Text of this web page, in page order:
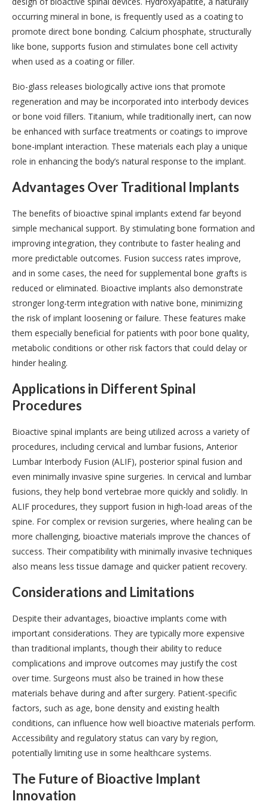
occurring mineral in bone, is frequently used as a coating to
promote direct bone bonding. Calcium phosphate, structurally
like bone, supports fusion and stimulates bone cell activity
when used as a coating or filler.
Bio-glass releases biologically active ions that promote
regeneration and may be incorporated into interbody devices
or bone void fillers. Titanium, while traditionally inert, can now
be enhanced with surface treatments or coatings to improve
bone-implant interaction. These materials each play a unique
role in enhancing the body’s natural response to the implant.
Advantages Over Traditional Implants
The benefits of bioactive spinal implants extend far beyond
simple mechanical support. By stimulating bone formation and
improving integration, they contribute to faster healing and
more predictable outcomes. Fusion success rates improve,
and in some cases, the need for supplemental bone grafts is
reduced or eliminated. Bioactive implants also demonstrate
stronger long-term integration with native bone, minimizing
the risk of implant loosening or failure. These features make
them especially beneficial for patients with poor bone quality,
metabolic conditions or other risk factors that could delay or
hinder healing.
Applications in Different Spinal
Procedures
Bioactive spinal implants are being utilized across a variety of
procedures, including cervical and lumbar fusions, Anterior
Lumbar Interbody Fusion (ALIF), posterior spinal fusion and
even minimally invasive spine surgeries. In cervical and lumbar
fusions, they help bond vertebrae more quickly and solidly. In
ALIF procedures, they support fusion in high-load areas of the
spine. For complex or revision surgeries, where healing can be
more challenging, bioactive materials improve the chances of
success. Their compatibility with minimally invasive techniques
also means less tissue damage and quicker patient recovery.
Considerations and Limitations
Despite their advantages, bioactive implants come with
important considerations. They are typically more expensive
than traditional implants, though their ability to reduce
complications and improve outcomes may justify the cost
over time. Surgeons must also be trained in how these
materials behave during and after surgery. Patient-specific
factors, such as age, bone density and existing health
conditions, can influence how well bioactive materials perform.
Accessibility and regulatory status can vary by region,
potentially limiting use in some healthcare systems.
The Future of Bioactive Implant
Innovation